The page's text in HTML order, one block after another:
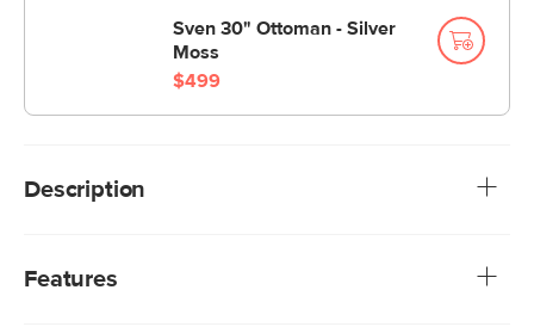
Sven 30" Ottoman - Silver
Moss
$499
Description
extremely cozy lounge chair into a sleeper lounge. People
Features